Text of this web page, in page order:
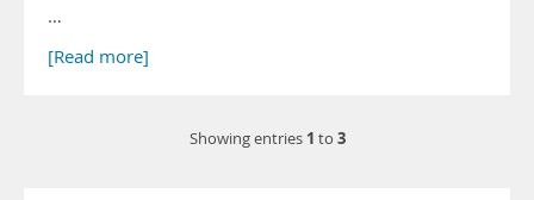
…
[Read more]
Showing entries 1 to 3